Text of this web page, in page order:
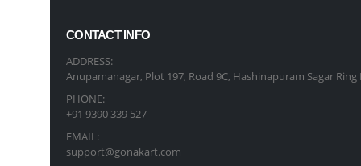
CONTACT INFO
ADDRESS:
Anupamanagar, Plot 197, Road 9C, Hashinapuram Sagar
PHONE:
+91 9390 339 527
EMAIL:
support@gonakart.com